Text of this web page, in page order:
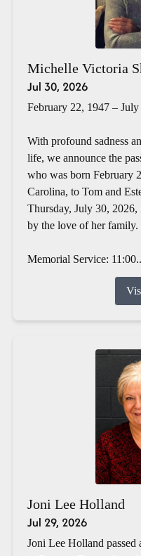
Michelle Victoria
Jul 30, 2026
February 22, 1947 –
With profound sadness
life, we announce the
who was born February
Carolina, to Tom and
Thursday, July 30,
by the love of her family.
Memorial Service:
Joni Lee Holland
Jul 29, 2026
Joni Lee Holland passed